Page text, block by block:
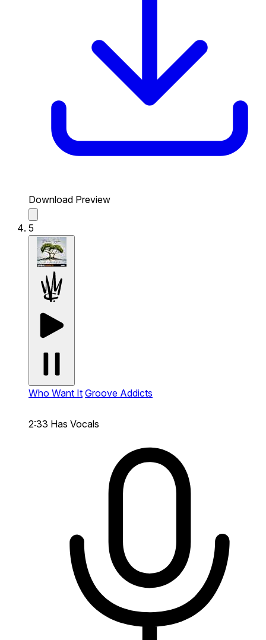
Download Preview
5
Who Want It Groove Addicts
2:33 Has Vocals